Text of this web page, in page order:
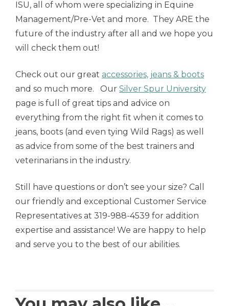
ISU, all of whom were specializing in Equine
Management/Pre-Vet and more. They ARE the
future of the industry after all and we hope you
will check them out!
Check out our great accessories, jeans & boots
and so much more. Our Silver Spur University
page is full of great tips and advice on
everything from the right fit when it comes to
jeans, boots (and even tying Wild Rags) as well
as advice from some of the best trainers and
veterinarians in the industry.
Still have questions or don’t see your size? Call
our friendly and exceptional Customer Service
Representatives at 319-988-4539 for addition
expertise and assistance! We are happy to help
and serve you to the best of our abilities.